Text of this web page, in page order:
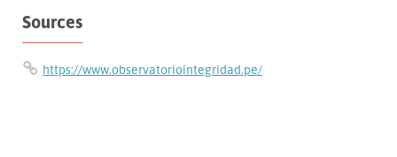
Sources
https://www.observatoriointegridad.pe/